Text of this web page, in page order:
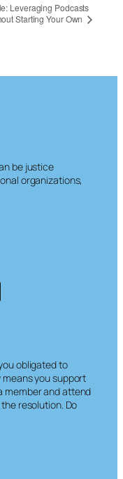
Leveraging Podcasts
Starting Your Own
be justice
organizations,
obligated to
you support
member and attend
resolution. Do